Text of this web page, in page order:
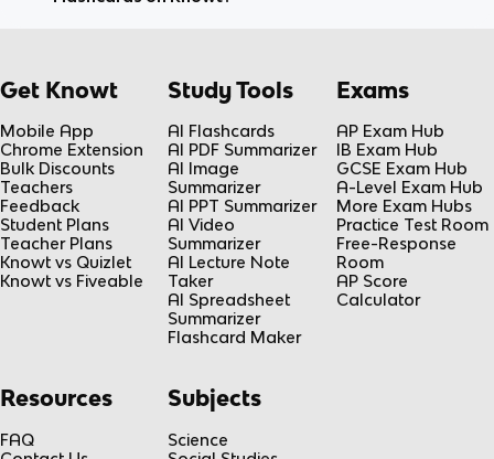
Get Knowt
Mobile App
Chrome Extension
Bulk Discounts
Teachers
Feedback
Student Plans
Teacher Plans
Knowt vs Quizlet
Knowt vs Fiveable
Study Tools
AI Flashcards
AI PDF Summarizer
AI Image
Summarizer
AI PPT Summarizer
AI Video
Summarizer
AI Lecture Note
Taker
AI Spreadsheet
Summarizer
Flashcard Maker
Exams
AP Exam Hub
IB Exam Hub
GCSE Exam Hub
A-Level Exam Hub
More Exam Hubs
Practice Test Room
Free-Response
Room
AP Score
Calculator
Resources
FAQ
Subjects
Science